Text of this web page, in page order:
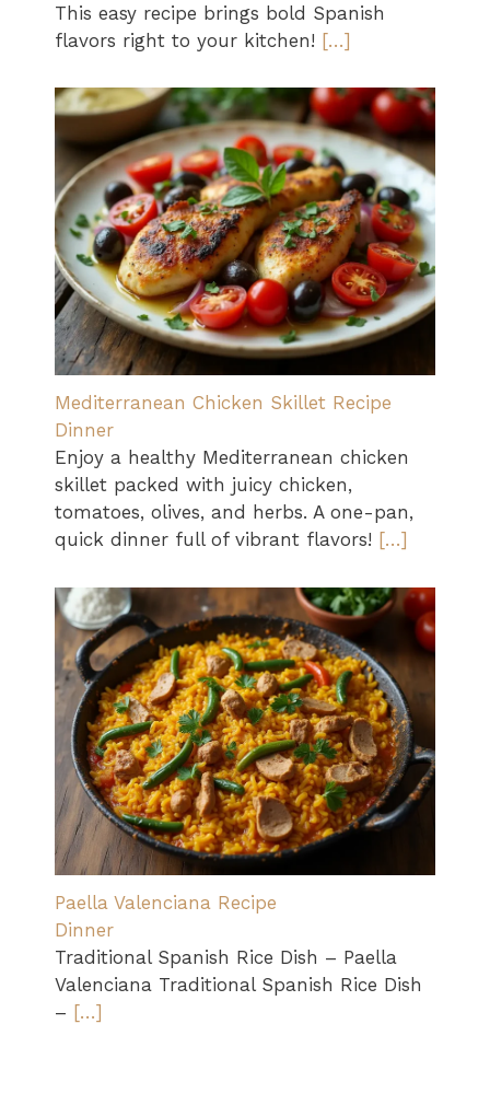
This easy recipe brings bold Spanish
flavors right to your kitchen! […]
Mediterranean Chicken Skillet Recipe
Dinner
Enjoy a healthy Mediterranean chicken
skillet packed with juicy chicken,
tomatoes, olives, and herbs. A one-pan,
quick dinner full of vibrant flavors! […]
Paella Valenciana Recipe
Dinner
Traditional Spanish Rice Dish – Paella
Valenciana Traditional Spanish Rice Dish
– […]